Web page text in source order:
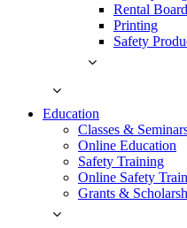
Rental
Printing
Safety
Education
Classes &
Online Education
Safety Training
Online Safety
Grants &